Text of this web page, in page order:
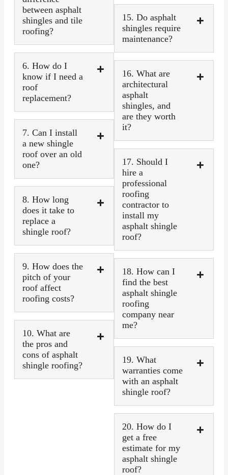
between asphalt
shingles and tile
roofing?
6. How do I
know if I need a
roof
replacement?
7. Can I install
a new shingle
roof over an old
one?
8. How long
does it take to
replace a
shingle roof?
9. How does the
pitch of your
roof affect
roofing costs?
10. What are
the pros and
cons of asphalt
shingle roofing?
15. Do asphalt
shingles require
maintenance?
16. What are
architectural
asphalt
shingles, and
are they worth
it?
17. Should I
hire a
professional
roofing
contractor to
install my
asphalt shingle
roof?
18. How can I
find the best
asphalt shingle
roofing
company near
me?
19. What
warranties come
with an asphalt
shingle roof?
20. How do I
get a free
estimate for my
asphalt shingle
roof?